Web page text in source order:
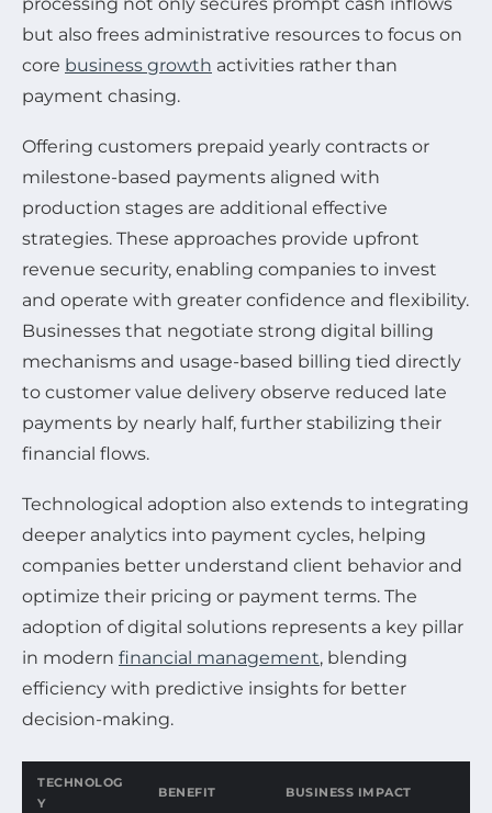
but also frees administrative resources to focus on
core business growth activities rather than
payment chasing.
Offering customers prepaid yearly contracts or
milestone-based payments aligned with
production stages are additional effective
strategies. These approaches provide upfront
revenue security, enabling companies to invest
and operate with greater confidence and flexibility.
Businesses that negotiate strong digital billing
mechanisms and usage-based billing tied directly
to customer value delivery observe reduced late
payments by nearly half, further stabilizing their
financial flows.
Technological adoption also extends to integrating
deeper analytics into payment cycles, helping
companies better understand client behavior and
optimize their pricing or payment terms. The
adoption of digital solutions represents a key pillar
in modern financial management, blending
efficiency with predictive insights for better
decision-making.
TECHNOLOG
Y
BENEFIT BUSINESS IMPACT